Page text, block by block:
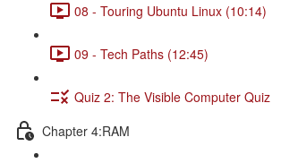
08 - Touring Ubuntu Linux (10:14)
09 - Tech Paths (12:45)
Quiz 2: The Visible Computer Quiz
Chapter 4:RAM